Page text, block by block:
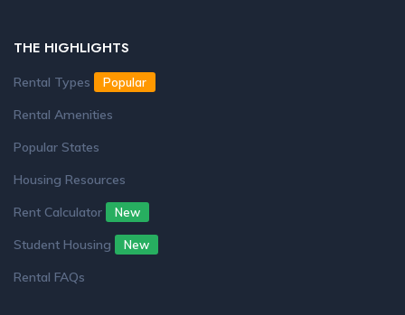
THE HIGHLIGHTS
Rental Types Popular
Rental Amenities
Popular States
Housing Resources
Rent Calculator
New
Student Housing New
Rental FAQs